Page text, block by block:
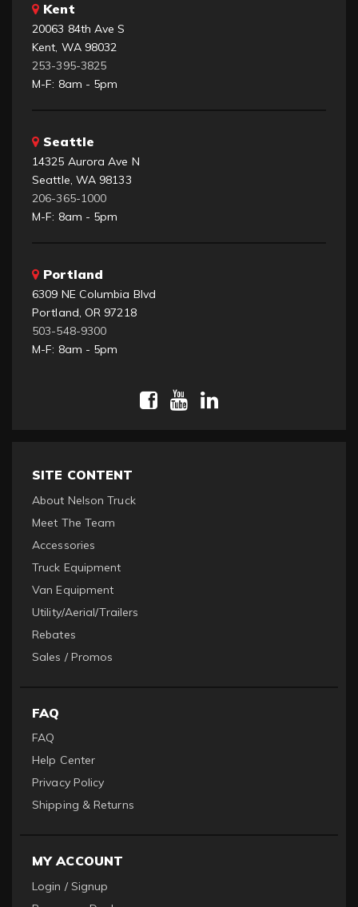
Kent
20063 84th Ave S
Kent, WA 98032
253-395-3825
M-F: 8am - 5pm
Seattle
14325 Aurora Ave N
Seattle, WA 98133
206-365-1000
M-F: 8am - 5pm
Portland
6309 NE Columbia Blvd
Portland, OR 97218
503-548-9300
M-F: 8am - 5pm
SITE CONTENT
About Nelson Truck
Meet The Team
Accessories
Truck Equipment
Van Equipment
Utility/Aerial/Trailers
Rebates
Sales / Promos
FAQ
FAQ
Help Center
Privacy Policy
Shipping & Returns
MY ACCOUNT
Login / Signup